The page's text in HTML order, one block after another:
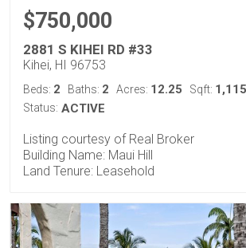
$750,000
2881 S KIHEI RD #33
Kihei, HI 96753
Beds: 2 Baths: 2 Acres: 12.25 Sqft: 1,115
Status: ACTIVE
Listing courtesy of Real Broker
Building Name: Maui Hill
Land Tenure: Leasehold